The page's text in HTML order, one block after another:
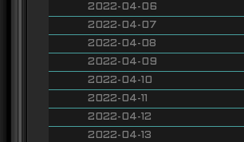
2022-04-06
2022-04-07
2022-04-08
2022-04-09
2022-04-10
2022-04-11
2022-04-12
2022-04-13